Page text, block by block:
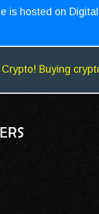
is hosted on
Buying